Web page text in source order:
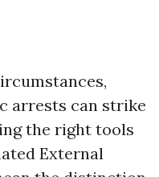
arrests can strike
the right tools
External